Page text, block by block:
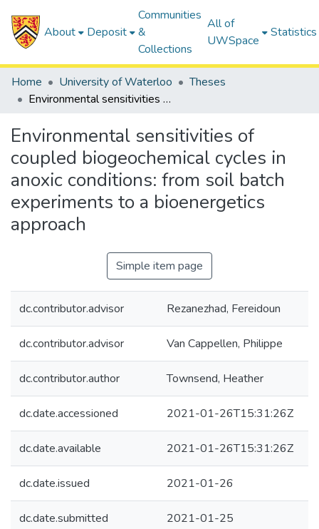
About Deposit
Communities
&
Collections
All of
UWSpace
Statistics
Home University of Waterloo
Theses
Environmental sensitivities of coupled biogeochemical cycles in anoxic conditions: from soil batch experiments to a bioenergetics approach
Environmental sensitivities of
coupled biogeochemical cycles in
anoxic conditions: from soil batch
experiments to a bioenergetics
approach
Simple item page
dc.contributor.advisor Rezanezhad, Fereidoun
dc.contributor.advisor Van Cappellen, Philippe
dc.contributor.author Townsend, Heather
dc.date.accessioned 2021-01-26T15:31:26Z
dc.date.available 2021-01-26T15:31:26Z
dc.date.issued 2021-01-26
dc.date.submitted 2021-01-25